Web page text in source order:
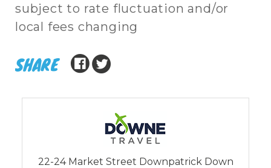
subject to rate fluctuation and/or
local fees changing
SHARE
22-24 Market Street Downpatrick Down